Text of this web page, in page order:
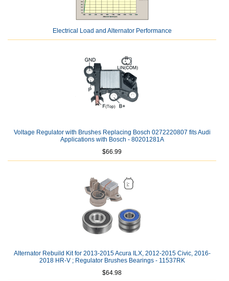
Electrical Load and Alternator Performance
Voltage Regulator with Brushes Replacing Bosch 0272220807 fits Audi
Applications with Bosch - 80201281A
$66.99
Alternator Rebuild Kit for 2013-2015 Acura ILX, 2012-2015 Civic, 2016-
2018 HR-V ; Regulator Brushes Bearings - 11537RK
$64.98